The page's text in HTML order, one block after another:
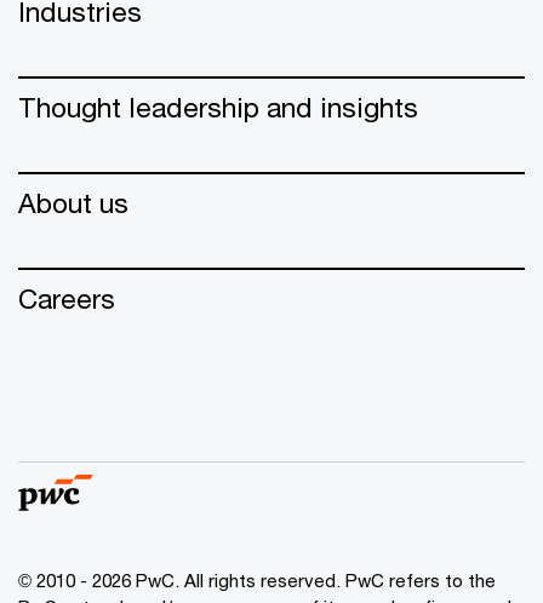
Industries
Thought leadership and insights
About us
Careers
© 2010 - 2026 PwC. All rights reserved. PwC refers to the